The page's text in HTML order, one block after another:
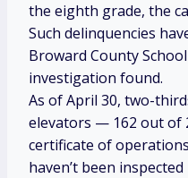
the eighth grade, the
Such delinquencies
Broward County
investigation found.
As of April 30, two-
elevators — 162 out of
certificate of
haven’t been